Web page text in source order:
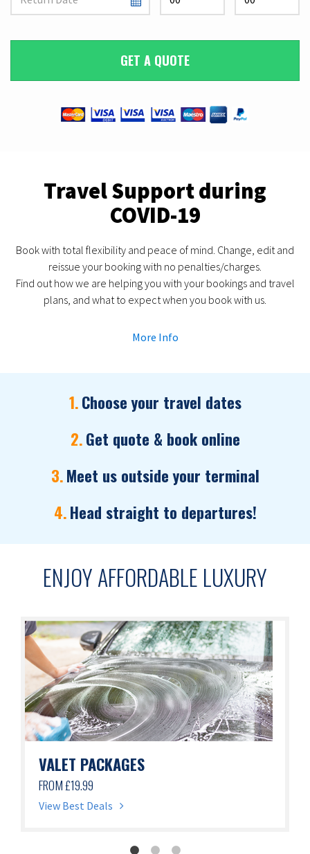
GET A QUOTE
Travel Support during
COVID-19
Book with total flexibility and peace of mind. Change, edit and
reissue your booking with no penalties/charges.
Find out how we are helping you with your bookings and travel
plans, and what to expect when you book with us.
More Info
1.Choose your travel dates
2.Get quote & book online
3.Meet us outside your terminal
4.Head straight to departures!
ENJOY AFFORDABLE LUXURY
VALET PACKAGES
FROM £19.99
View Best Deals